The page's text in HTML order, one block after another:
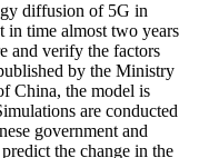
diffusion of 5G in
in time almost two years
and verify the factors
by the Ministry
China, the model is
are conducted
government and
the change in the